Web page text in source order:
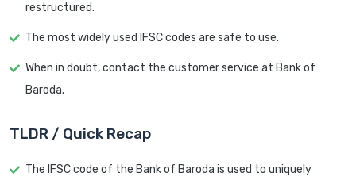
restructured.
The most widely used IFSC codes are safe to use.
When in doubt, contact the customer service at Bank of
Baroda.
TLDR / Quick Recap
The IFSC code of the Bank of Baroda is used to uniquely